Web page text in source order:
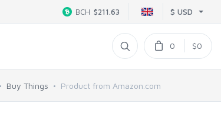
$ USD
BCH $211.63
0 $0
Buy Things Product from Amazon.com